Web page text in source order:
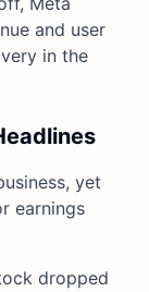
and user
in the
yet
earnings
dropped